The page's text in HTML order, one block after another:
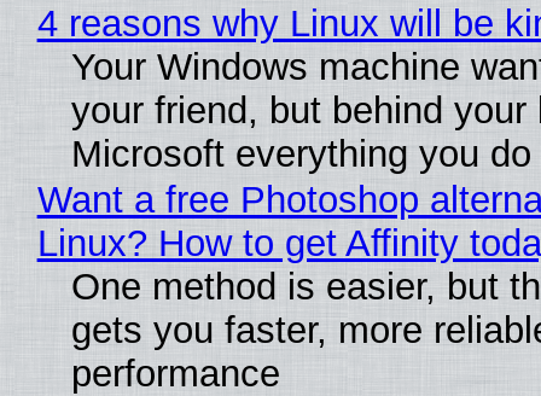
4 reasons why Linux will be
Your Windows machine
your friend, but behind
Microsoft everything you do
Want a free Photoshop
Linux? How to get Affinity
One method is easier, but
gets you faster, more
performance